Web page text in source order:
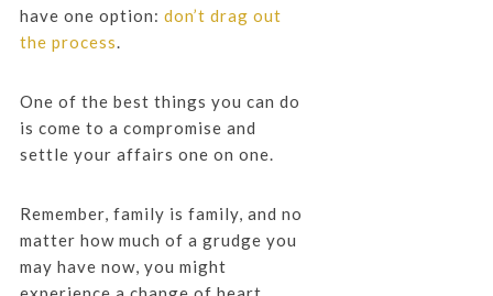
have one option: don’t drag out
the process.
One of the best things you can do
is come to a compromise and
settle your affairs one on one.
Remember, family is family, and no
matter how much of a grudge you
may have now, you might